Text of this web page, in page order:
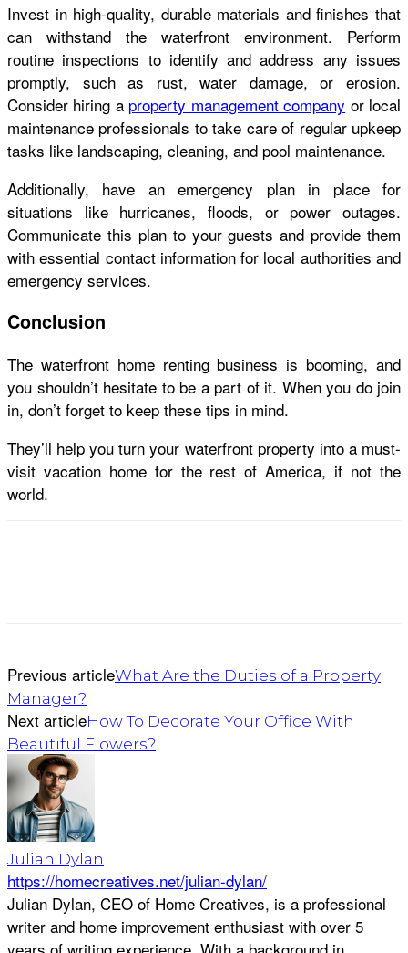
Invest in high-quality, durable materials and finishes that
can withstand the waterfront environment. Perform
routine inspections to identify and address any issues
promptly, such as rust, water damage, or erosion.
Consider hiring a property management company or local
maintenance professionals to take care of regular upkeep
tasks like landscaping, cleaning, and pool maintenance.
Additionally, have an emergency plan in place for
situations like hurricanes, floods, or power outages.
Communicate this plan to your guests and provide them
with essential contact information for local authorities and
emergency services.
Conclusion
The waterfront home renting business is booming, and
you shouldn’t hesitate to be a part of it. When you do join
in, don’t forget to keep these tips in mind.
They’ll help you turn your waterfront property into a must-
visit vacation home for the rest of America, if not the
world.
Previous articleWhat Are the Duties of a Property
Manager?
Next articleHow To Decorate Your Office With
Beautiful Flowers?
Julian Dylan
https://homecreatives.net/julian-dylan/
Julian Dylan, CEO of Home Creatives, is a professional
writer and home improvement enthusiast with over 5